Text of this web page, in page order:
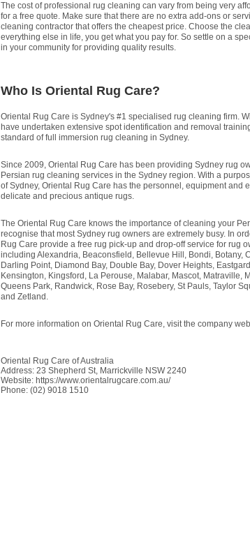
The cost of professional rug cleaning can vary from being very
for a free quote. Make sure that there are no extra add-ons or
cleaning contractor that offers the cheapest price. Choose the
everything else in life, you get what you pay for. So settle on a
in your community for providing quality results.
Who Is Oriental Rug Care?
Oriental Rug Care is Sydney's #1 specialised rug cleaning firm.
have undertaken extensive spot identification and removal
standard of full immersion rug cleaning in Sydney.
Since 2009, Oriental Rug Care has been providing Sydney rug
Persian rug cleaning services in the Sydney region. With a
of Sydney, Oriental Rug Care has the personnel, equipment and
delicate and precious antique rugs.
The Oriental Rug Care knows the importance of cleaning your
recognise that most Sydney rug owners are extremely busy. In
Rug Care provide a free rug pick-up and drop-off service for rug
including Alexandria, Beaconsfield, Bellevue Hill, Bondi, Botany,
Darling Point, Diamond Bay, Double Bay, Dover Heights,
Kensington, Kingsford, La Perouse, Malabar, Mascot, Matraville,
Queens Park, Randwick, Rose Bay, Rosebery, St Pauls, Taylor
and Zetland.
For more information on Oriental Rug Care, visit the company
Oriental Rug Care of Australia
Address: 23 Shepherd St, Marrickville NSW 2240
Website: https://www.orientalrugcare.com.au/
Phone: (02) 9018 1510